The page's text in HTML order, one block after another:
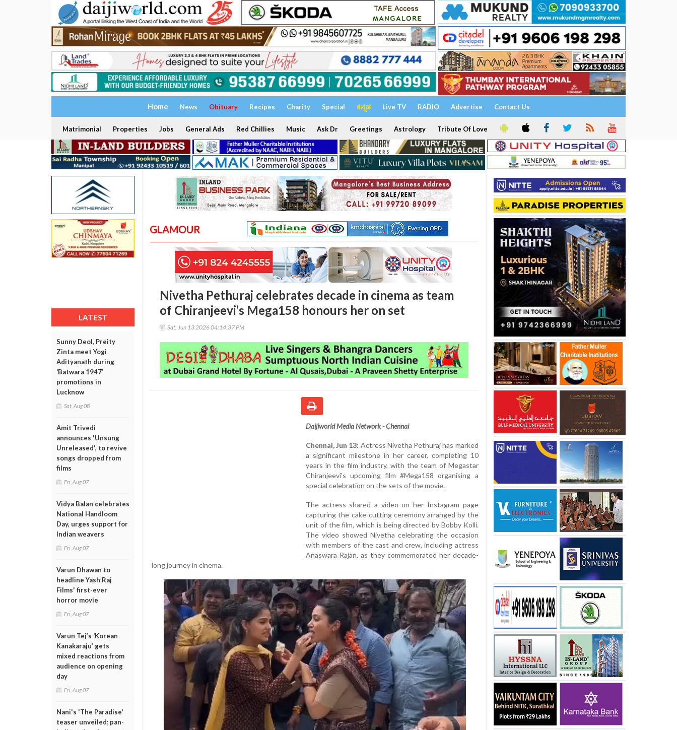
Home News Obituary Recipes Charity Special ಕನ್ನಡ Live TV RADIO Advertise Contact Us
Matrimonial Properties Jobs General Ads Red Chillies Music Ask Dr Greetings Astrology Tribute Of Love
LATEST
Sunny Deol, Preity
Zinta meet Yogi
Adityanath during
‘Batwara 1947’
promotions in
Lucknow
Sat, Aug 08
Amit Trivedi
announces 'Unsung
Unreleased', to revive
songs dropped from
films
Fri, Aug 07
Vidya Balan celebrates
National Handloom
Day, urges support for
Indian weavers
Fri, Aug 07
Varun Dhawan to
headline Yash Raj
Films' first-ever
horror movie
Fri, Aug 07
Varun Tej’s ‘Korean
Kanakaraju’ gets
mixed reactions from
audience on opening
day
Fri, Aug 07
Nani's 'The Paradise'
teaser unveiled; pan-
GLAMOUR
Nivetha Pethuraj celebrates decade in cinema as team
of Chiranjeevi’s Mega158 honours her on set
Sat, Jun 13 2026 04:14:37 PM
Daijiworld Media Network - Chennai
Chennai, Jun 13: Actress Nivetha Pethuraj has marked
a significant milestone in her career, completing 10
years in the film industry, with the team of Megastar
Chiranjeevi's upcoming film #Mega158 organising a
special celebration on the sets of the movie.
The actress shared a video on her Instagram page
capturing the cake-cutting ceremony arranged by the
unit of the film, which is being directed by Bobby Kolli.
The video showed Nivetha celebrating the occasion
with members of the cast and crew, including actress
Anaswara Rajan, as they commemorated her decade-
long journey in cinema.